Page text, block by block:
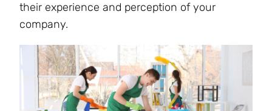
their experience and perception of your
company.